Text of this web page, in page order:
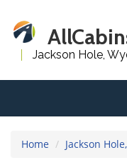
Jackson Hole,
Home Jackson